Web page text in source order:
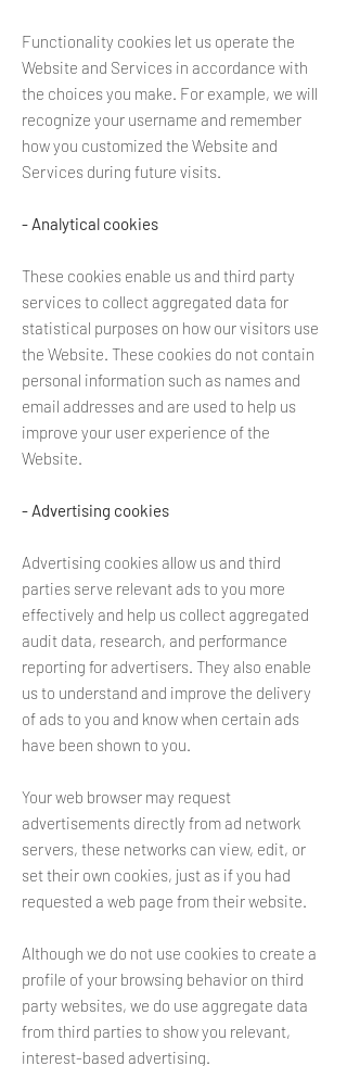
Functionality cookies let us operate the
Website and Services in accordance with
the choices you make. For example, we will
recognize your username and remember
how you customized the Website and
Services during future visits.
- Analytical cookies
These cookies enable us and third party
services to collect aggregated data for
statistical purposes on how our visitors use
the Website. These cookies do not contain
personal information such as names and
email addresses and are used to help us
improve your user experience of the
Website.
- Advertising cookies
Advertising cookies allow us and third
parties serve relevant ads to you more
effectively and help us collect aggregated
audit data, research, and performance
reporting for advertisers. They also enable
us to understand and improve the delivery
of ads to you and know when certain ads
have been shown to you.
Your web browser may request
advertisements directly from ad network
servers, these networks can view, edit, or
set their own cookies, just as if you had
requested a web page from their website.
Although we do not use cookies to create a
profile of your browsing behavior on third
party websites, we do use aggregate data
from third parties to show you relevant,
interest-based advertising.